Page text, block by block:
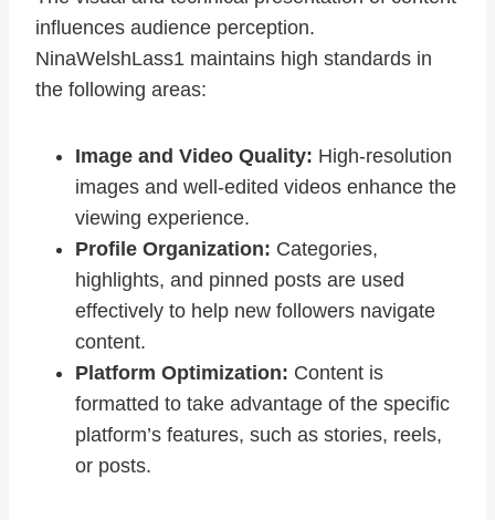
influences audience perception.
NinaWelshLass1 maintains high standards in
the following areas:
Image and Video Quality: High-resolution
images and well-edited videos enhance the
viewing experience.
Profile Organization: Categories,
highlights, and pinned posts are used
effectively to help new followers navigate
content.
Platform Optimization: Content is
formatted to take advantage of the specific
platform’s features, such as stories, reels,
or posts.